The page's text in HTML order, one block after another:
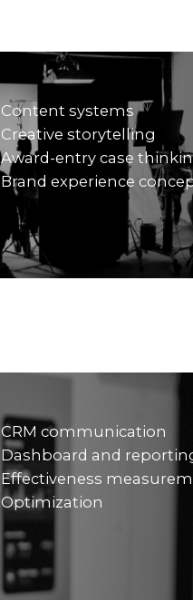
Content systems
Creative storytelling
Award-entry case
Brand experience
CRM communication
Dashboard and
Effectiveness
Optimization